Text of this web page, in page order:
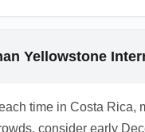
Yellowstone
time in Costa
consider early